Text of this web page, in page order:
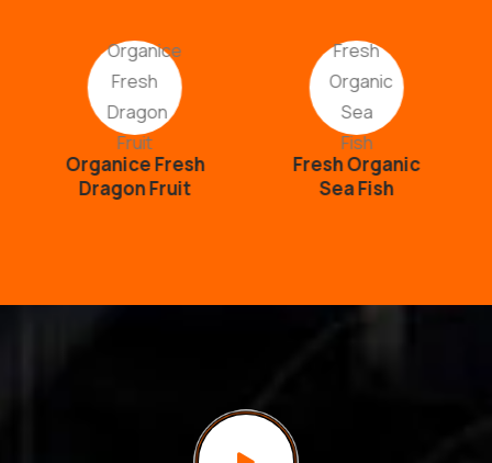
Organice Fresh
Dragon Fruit
Fresh Organic
Sea Fish